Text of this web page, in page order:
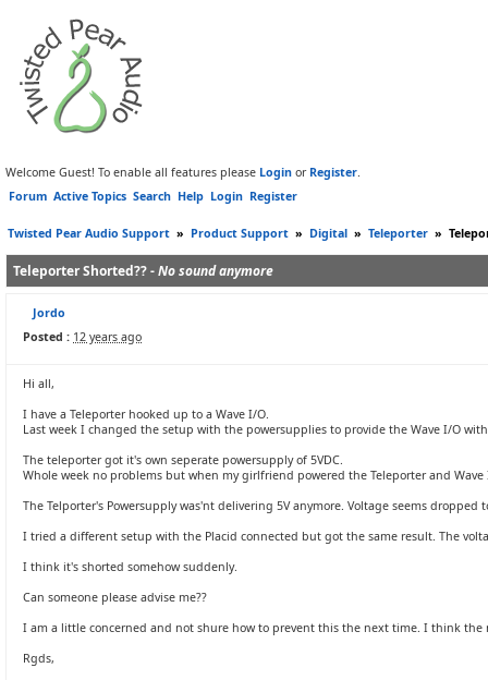
Welcome Guest! To enable all features please Login or Register.
Forum Active Topics Search Help Login Register
Twisted Pear Audio Support » Product Support » Digital » Teleporter »
Teleporter Shorted?? -No sound anymore
Jordo
Posted : 12 years ago
Hi all,
I have a Teleporter hooked up to a Wave I/O.
Last week I changed the setup with the powersupplies to provide the Wave I/O
The teleporter got it's own seperate powersupply of 5VDC.
Whole week no problems but when my girlfriend powered the Teleporter and
The Telporter's Powersupply was'nt delivering 5V anymore. Voltage seems
I tried a different setup with the Placid connected but got the same result. The
I think it's shorted somehow suddenly.
Can someone please advise me??
I am a little concerned and not shure how to prevent this the next time. I think the
Rgds,